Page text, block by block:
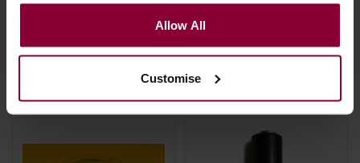
Allow All
Customise
£3.70
In Stock
Hand made in the UK